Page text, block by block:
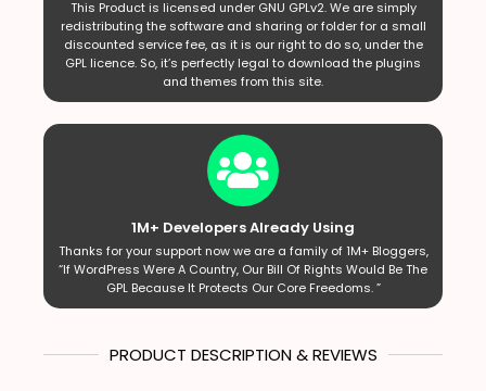
This Product is licensed under GNU GPLv2. We are simply
redistributing the software and sharing or folder for a small
discounted service fee, as it is our right to do so, under the
GPL licence. So, it’s perfectly legal to download the plugins
and themes from this site.
1M+ Developers Already Using
Thanks for your support now we are a family of 1M+ Bloggers,
“If WordPress Were A Country, Our Bill Of Rights Would Be The
GPL Because It Protects Our Core Freedoms. ”
PRODUCT DESCRIPTION & REVIEWS